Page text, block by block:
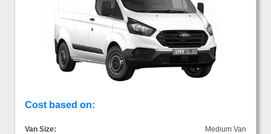
Cost based on:
Van Size:
Medium Van